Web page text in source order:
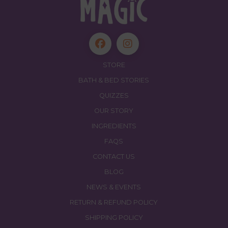
STORE
BATH & BED STORIES
QUIZZES
OUR STORY
INGREDIENTS
FAQS
CONTACT US
BLOG
NEWS & EVENTS
RETURN & REFUND POLICY
SHIPPING POLICY